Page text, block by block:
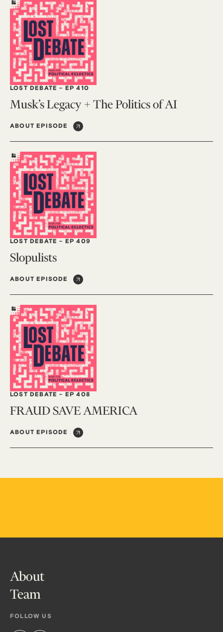
LOST DEBATE - EP 410
Musk’s Legacy + The Politics of AI
ABOUT EPISODE
LOST DEBATE - EP 409
Slopulists
ABOUT EPISODE
LOST DEBATE - EP 408
FRAUD SAVE AMERICA
ABOUT EPISODE
About
Team
FOLLOW US